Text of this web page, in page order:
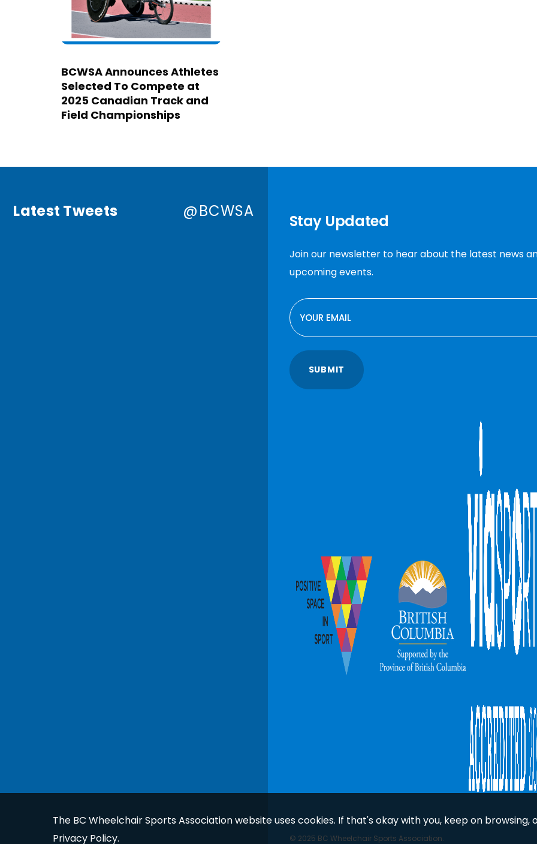
The BC Wheelchair Sports Association website uses cookies. If that's okay with you, keep on
Privacy Policy.
BCWSA Announces Athletes
Selected To Compete at
2025 Canadian Track and
Field Championships
Latest Tweets @BCWSA
Stay Updated
Join our newsletter to hear about the latest news
upcoming events.
EMAIL
SUBMIT
© 2025 BC Wheelchair Sports Association.